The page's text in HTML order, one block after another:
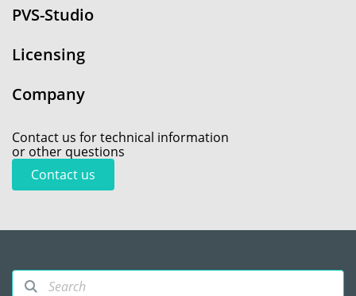
PVS-Studio
Licensing
Company
Contact us for technical information
or other questions
Contact us